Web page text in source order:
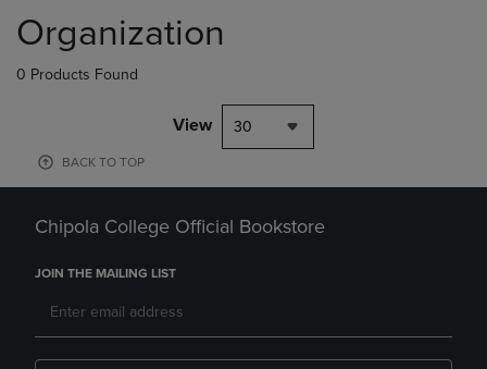
products
Organization
0 Products Found
View 30
BACK TO TOP
Chipola College Official Bookstore
JOIN THE MAILING LIST